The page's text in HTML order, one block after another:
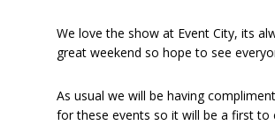
We love the show at Event City, its
great weekend so hope to see
As usual we will be having
for these events so it will be a first to